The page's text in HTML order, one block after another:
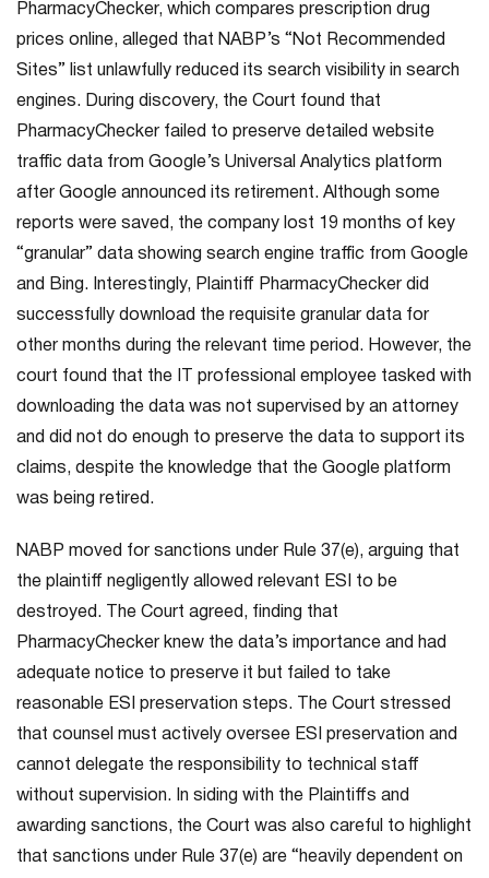
PharmacyChecker, which compares prescription drug
prices online, alleged that NABP’s “Not Recommended
Sites” list unlawfully reduced its search visibility in search
engines. During discovery, the Court found that
PharmacyChecker failed to preserve detailed website
traffic data from Google’s Universal Analytics platform
after Google announced its retirement. Although some
reports were saved, the company lost 19 months of key
“granular” data showing search engine traffic from Google
and Bing. Interestingly, Plaintiff PharmacyChecker did
successfully download the requisite granular data for
other months during the relevant time period. However, the
court found that the IT professional employee tasked with
downloading the data was not supervised by an attorney
and did not do enough to preserve the data to support its
claims, despite the knowledge that the Google platform
was being retired.
NABP moved for sanctions under Rule 37(e), arguing that
the plaintiff negligently allowed relevant ESI to be
destroyed. The Court agreed, finding that
PharmacyChecker knew the data’s importance and had
adequate notice to preserve it but failed to take
reasonable ESI preservation steps. The Court stressed
that counsel must actively oversee ESI preservation and
cannot delegate the responsibility to technical staff
without supervision. In siding with the Plaintiffs and
awarding sanctions, the Court was also careful to highlight
that sanctions under Rule 37(e) are “heavily dependent on